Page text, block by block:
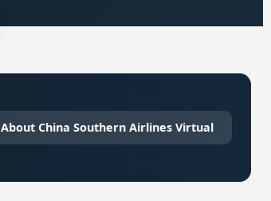
About China Southern Airlines Virtual